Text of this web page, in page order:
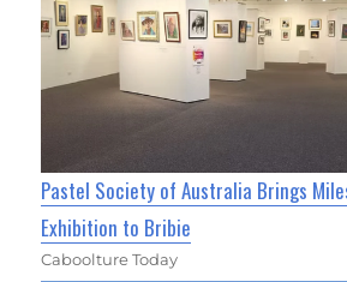
Pastel Society of Australia Brings
Exhibition to Bribie
Caboolture Today